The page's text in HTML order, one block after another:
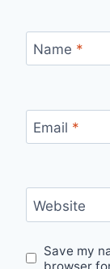
Name *
Email *
Website
Save my
browser